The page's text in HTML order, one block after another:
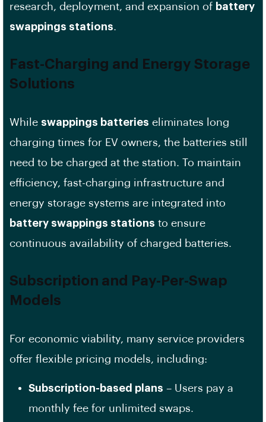
research, deployment, and expansion of battery
swappings stations
Fast-Charging and Energy Storage
Solutions
While swappings batteries eliminates long
charging times for EV owners, the batteries still
need to be charged at the station. To maintain
efficiency, fast-charging infrastructure and
energy storage systems are integrated into
battery swappings stations to ensure
continuous availability of charged batteries.
Subscription and Pay-Per-Swap
Models
For economic viability, many service providers
offer flexible pricing models, including:
Subscription-based plans – Users pay a
monthly fee for unlimited swaps.